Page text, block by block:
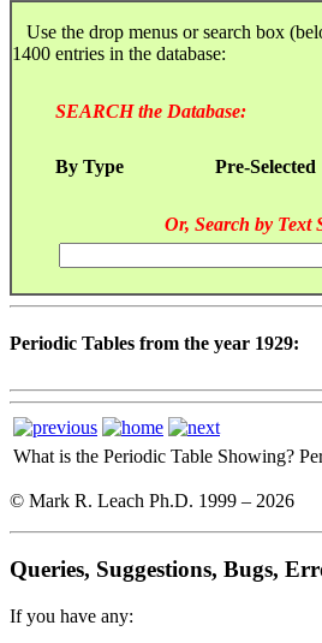
Use the drop menus or search box
1400 entries in the database:
SEARCH the Database:
By Type Pre-Selected
Or, Search by Text
Periodic Tables from the year 1929:
What is the Periodic Table Showing?
© Mark R. Leach Ph.D. 1999 – 2026
Queries, Suggestions, Bugs,
If you have any: